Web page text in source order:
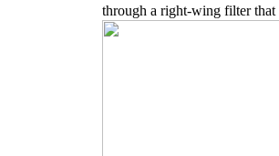
through a right-wing filter that